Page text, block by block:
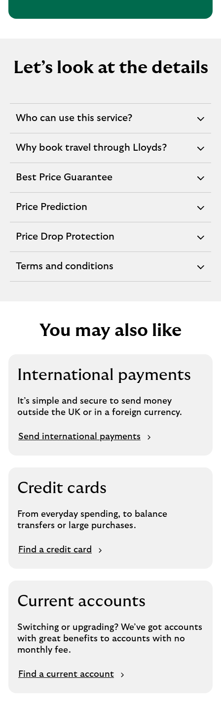
Let’s look at the details
Who can use this service?
expandable
Why book travel through Lloyds?
expandable
Best Price Guarantee
expandable
Price Prediction
expandable
Price Drop Protection
expandable
Terms and conditions
expandable
You may also like
International payments
It’s simple and secure to send money
outside the UK or in a foreign currency.
Send international payments
Credit cards
From everyday spending, to balance
transfers or large purchases.
Find a credit card
Current accounts
Switching or upgrading? We’ve got accounts
with great benefits to accounts with no
monthly fee.
Find a current account